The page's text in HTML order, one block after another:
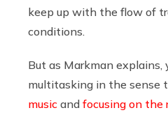
keep up with the flow of
conditions.
But as Markman explains,
multitasking in the sense
music and focusing on the